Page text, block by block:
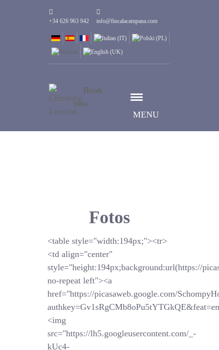
+34 626 963 942 info@fincalacampana.com
MENU
Book
now
Fotos
<table style="width:194px;"><tr>
<td align="center"
style="height:194px;background:url(https://
no-repeat left"><a
href="https://picasaweb.google.com/
<img
src="https://lh5.googleusercontent.com/_-
kUc4-